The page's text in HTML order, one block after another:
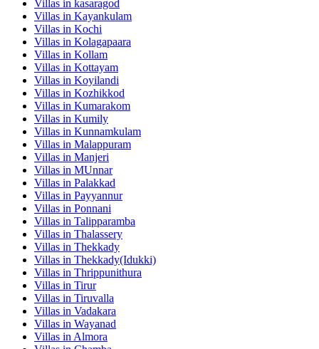
Villas in kasaragod
Villas in Kayankulam
Villas in Kochi
Villas in Kolagapaara
Villas in Kollam
Villas in Kottayam
Villas in Koyilandi
Villas in Kozhikkod
Villas in Kumarakom
Villas in Kumily
Villas in Kunnamkulam
Villas in Malappuram
Villas in Manjeri
Villas in MUnnar
Villas in Palakkad
Villas in Payyannur
Villas in Ponnani
Villas in Talipparamba
Villas in Thalassery
Villas in Thekkady
Villas in Thekkady(Idukki)
Villas in Thrippunithura
Villas in Tirur
Villas in Tiruvalla
Villas in Vadakara
Villas in Wayanad
Villas in Almora